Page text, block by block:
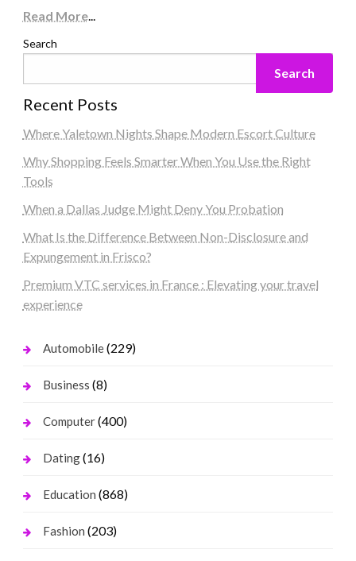
Read More...
Search
Search
Recent Posts
Where Yaletown Nights Shape Modern Escort Culture
Why Shopping Feels Smarter When You Use the Right
Tools
When a Dallas Judge Might Deny You Probation
What Is the Difference Between Non-Disclosure and
Expungement in Frisco?
Premium VTC services in France : Elevating your travel
experience
Automobile(229)
Business (8)
Computer(400)
Dating(16)
Education (868)
Fashion (203)